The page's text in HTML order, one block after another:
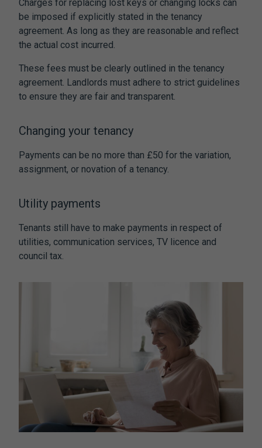
Charges for replacing lost keys or changing locks can
be imposed if explicitly stated in the tenancy
agreement. As long as they are reasonable and reflect
the actual cost incurred.
These fees must be clearly outlined in the tenancy
agreement. Landlords must adhere to strict guidelines
to ensure they are fair and transparent.
Changing your tenancy
Payments can be no more than £50 for the variation,
assignment, or novation of a tenancy.
Utility payments
Tenants still have to make payments in respect of
utilities, communication services, TV licence and
council tax.